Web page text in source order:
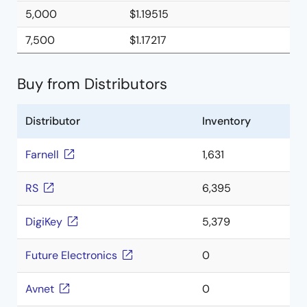
5,000
$1.19515
7,500
$1.17217
Buy from Distributors
Distributor Inventory
Farnell 1,631
RS 6,395
DigiKey 5,379
Future Electronics 0
Avnet 0